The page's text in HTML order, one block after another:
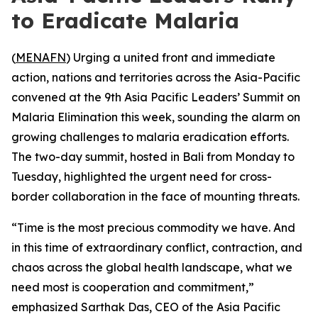
to Eradicate Malaria
(MENAFN) Urging a united front and immediate
action, nations and territories across the Asia-Pacific
convened at the 9th Asia Pacific Leaders’ Summit on
Malaria Elimination this week, sounding the alarm on
growing challenges to malaria eradication efforts.
The two-day summit, hosted in Bali from Monday to
Tuesday, highlighted the urgent need for cross-
border collaboration in the face of mounting threats.
“Time is the most precious commodity we have. And
in this time of extraordinary conflict, contraction, and
chaos across the global health landscape, what we
need most is cooperation and commitment,”
emphasized Sarthak Das, CEO of the Asia Pacific